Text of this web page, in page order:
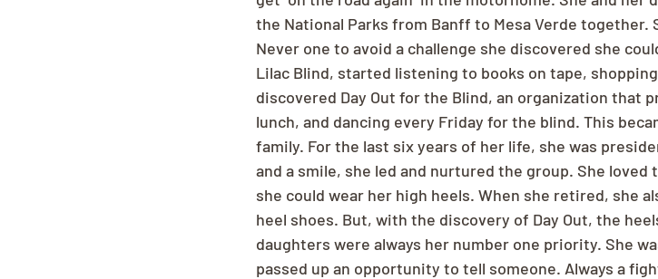
the National Parks from Banff to Mesa Verde together.
Never one to avoid a challenge she discovered she
Lilac Blind, started listening to books on tape,
discovered Day Out for the Blind, an organization that
lunch, and dancing every Friday for the blind. This
family. For the last six years of her life, she was
and a smile, she led and nurtured the group. She loved
she could wear her high heels. When she retired, she
heel shoes. But, with the discovery of Day Out, the
daughters were always her number one priority. She
passed up an opportunity to tell someone. Always a